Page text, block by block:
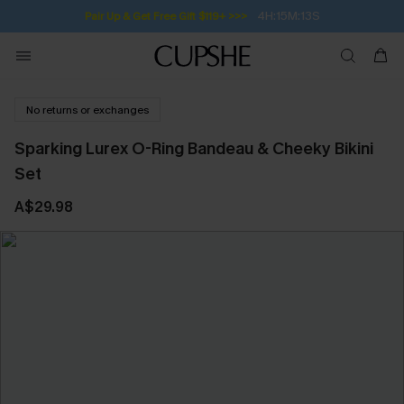
Pair Up & Get Free Gift $119+ >>> 4H:15M:13S
No returns or exchanges
Sparking Lurex O-Ring Bandeau & Cheeky Bikini
Set
A$29.98